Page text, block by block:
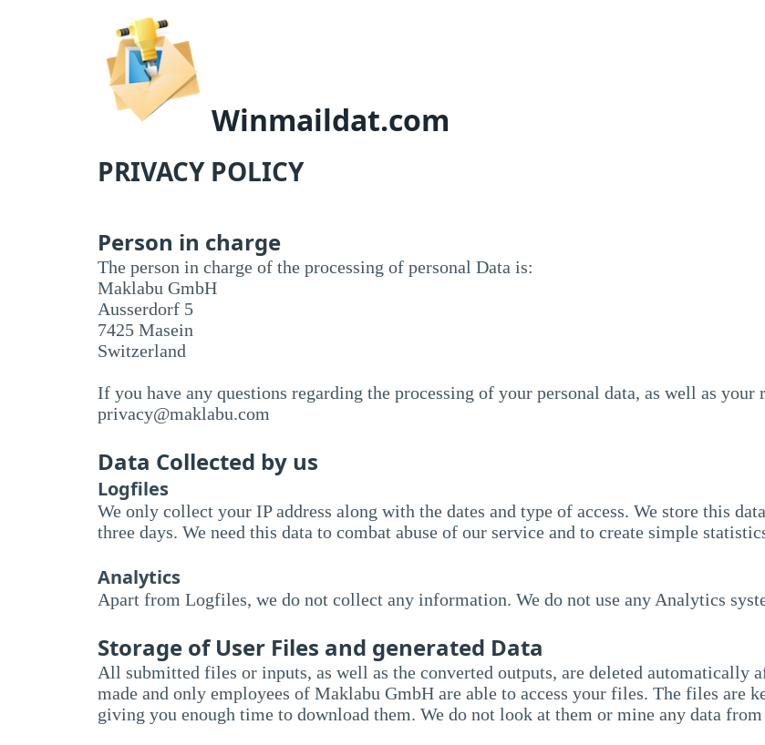
Winmaildat.com
PRIVACY POLICY
Person in charge
The person in charge of the processing of personal Data is:
Maklabu GmbH
Ausserdorf 5
7425 Masein
Switzerland
If you have any questions regarding the processing of your personal data, as well as
privacy@maklabu.com
Data Collected by us
Logfiles
We only collect your IP address along with the dates and type of access. We store this
three days. We need this data to combat abuse of our service and to create simple
Analytics
Apart from Logfiles, we do not collect any information. We do not use any Analytics
Storage of User Files and generated Data
All submitted files or inputs, as well as the converted outputs, are deleted automatically
made and only employees of Maklabu GmbH are able to access your files. The files are
giving you enough time to download them. We do not look at them or mine any data